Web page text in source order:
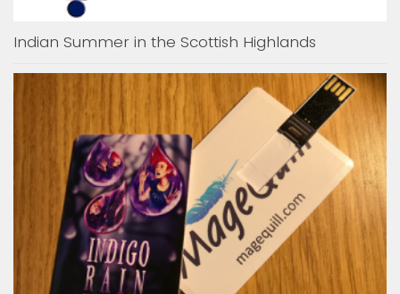
Indian Summer in the Scottish Highlands